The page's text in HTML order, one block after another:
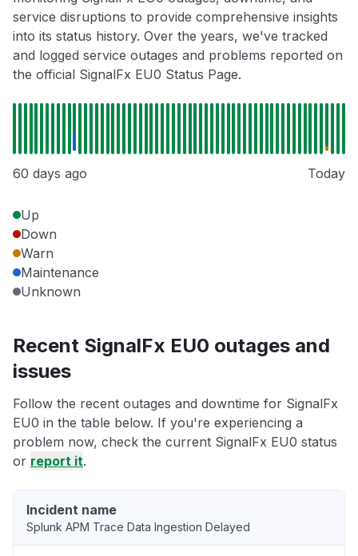
service disruptions to provide comprehensive insights
into its status history. Over the years, we've tracked
and logged service outages and problems reported on
the official SignalFx EU0 Status Page.
60 days ago Today
Up
Down
Warn
Maintenance
Unknown
Recent SignalFx EU0 outages and
issues
Follow the recent outages and downtime for SignalFx
EU0 in the table below. If you're experiencing a
problem now, check the current SignalFx EU0 status
or report it.
Incident name
Splunk APM Trace Data Ingestion Delayed